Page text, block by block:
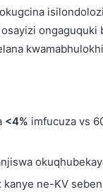
ongaguquki
<4% imfucuza vs
ne-KV